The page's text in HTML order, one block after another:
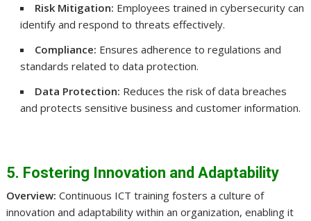
Risk Mitigation: Employees trained in cybersecurity can
identify and respond to threats effectively.
Compliance: Ensures adherence to regulations and
standards related to data protection.
Data Protection: Reduces the risk of data breaches
and protects sensitive business and customer information.
5. Fostering Innovation and Adaptability
Overview: Continuous ICT training fosters a culture of
innovation and adaptability within an organization, enabling it